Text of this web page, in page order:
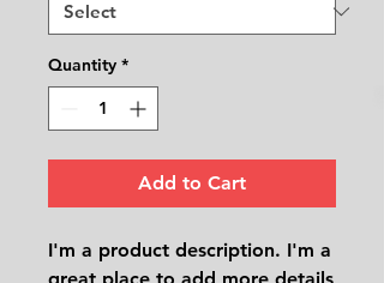
Quantity *
Add to Cart
I'm a product description. I'm a